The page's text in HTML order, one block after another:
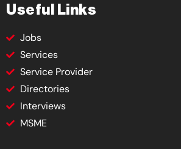
Useful Links
Jobs
Services
Service Provider
Directories
Interviews
MSME